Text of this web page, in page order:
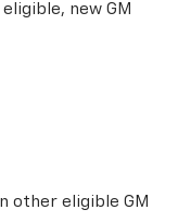
new GM
other eligible GM